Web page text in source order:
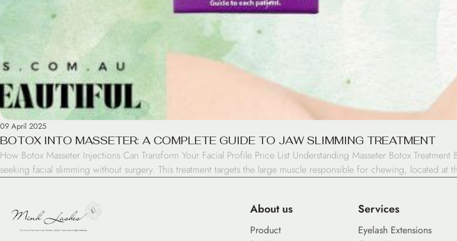
09 April 2025
BOTOX INTO MASSETER: A COMPLETE GUIDE TO JAW SLIMMING TREATMENT
How Botox Masseter Injections Can Transform Your Facial Profile Price List Understanding Masseter Botox
seeking facial slimming without surgery. This treatment targets the large muscle responsible for chewing, located
About us
Product
Services
Eyelash Extensions